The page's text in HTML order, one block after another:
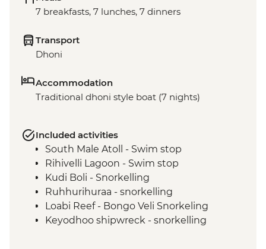
7 breakfasts, 7 lunches, 7 dinners
Transport
Dhoni
Accommodation
Traditional dhoni style boat (7 nights)
Included activities
South Male Atoll - Swim stop
Rihivelli Lagoon - Swim stop
Kudi Boli - Snorkelling
Ruhhurihuraa - snorkelling
Loabi Reef - Bongo Veli Snorkeling
Keyodhoo shipwreck - snorkelling